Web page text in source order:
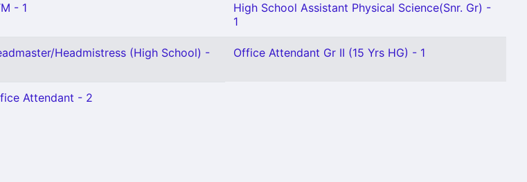
- 1
High School Assistant Physical Science(Snr. Gr) -
1
Headmistress (High School) -
Office Attendant Gr II (15 Yrs HG) - 1
Attendant - 2